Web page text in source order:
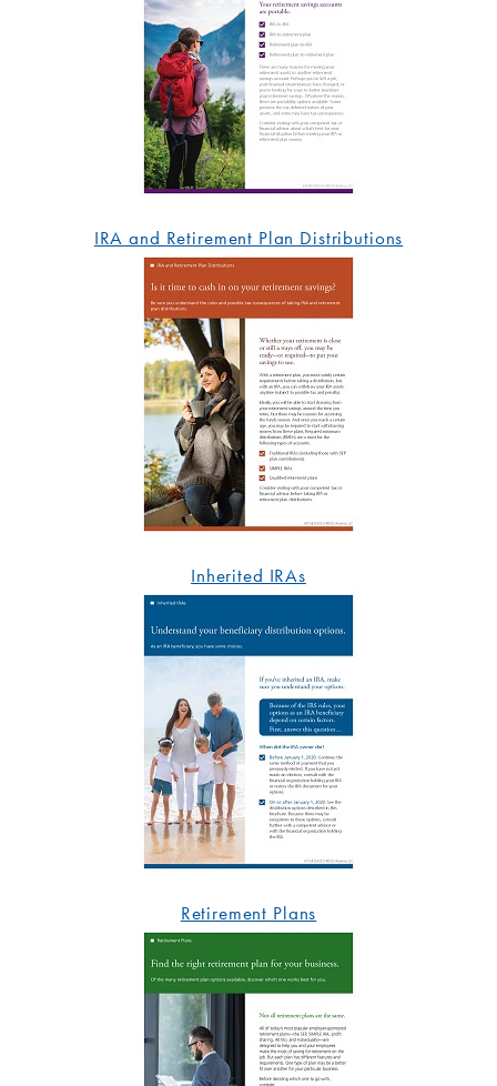
IRA and Retirement Plan Distributions
Inherited IRAs
Retirement Plans